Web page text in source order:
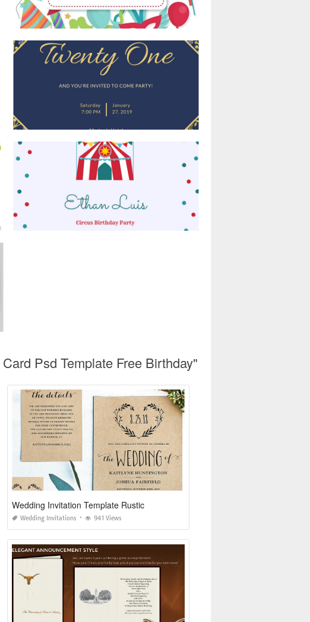
Psd Template Free Birthday"
Wedding Invitation Template Rustic
Wedding Invitations 941 Views